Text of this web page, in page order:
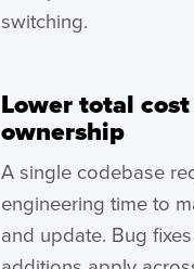
switching.
Lower total
ownership
A single codebase
engineering time to
and update. Bug